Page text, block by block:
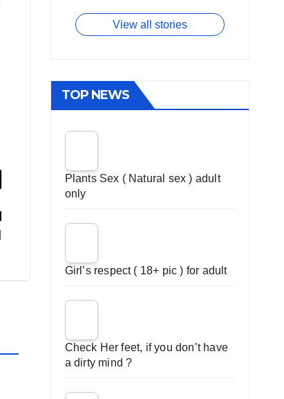
resurfaces,
triggering major
View all stories
TOP NEWS
Plants Sex ( Natural sex ) adult
only
Girl’s respect ( 18+ pic ) for adult
Check Her feet, if you don’t have
a dirty mind ?